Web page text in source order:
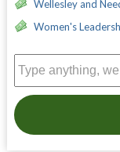
Wellesley and
Women's